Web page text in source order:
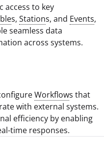
access to key
s, Stations, and Events,
seamless data
across systems.
Workflows that
with external systems.
efficiency by enabling
time responses.